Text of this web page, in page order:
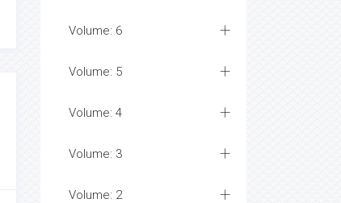
Volume: 6
Volume: 5
Volume: 4
Volume: 3
Volume: 2